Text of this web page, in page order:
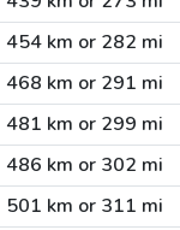
454 km or 282 mi
468 km or 291 mi
481 km or 299 mi
486 km or 302 mi
501 km or 311 mi